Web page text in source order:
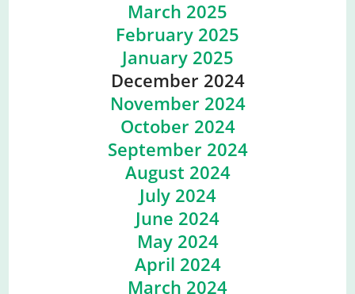
March 2025
February 2025
January 2025
December 2024
November 2024
October 2024
September 2024
August 2024
July 2024
June 2024
May 2024
April 2024
March 2024